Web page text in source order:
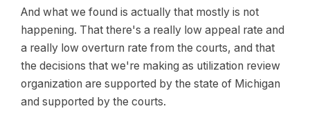
And what we found is actually that mostly is not
happening. That there's a really low appeal rate and
a really low overturn rate from the courts, and that
the decisions that we're making as utilization review
organization are supported by the state of Michigan
and supported by the courts.